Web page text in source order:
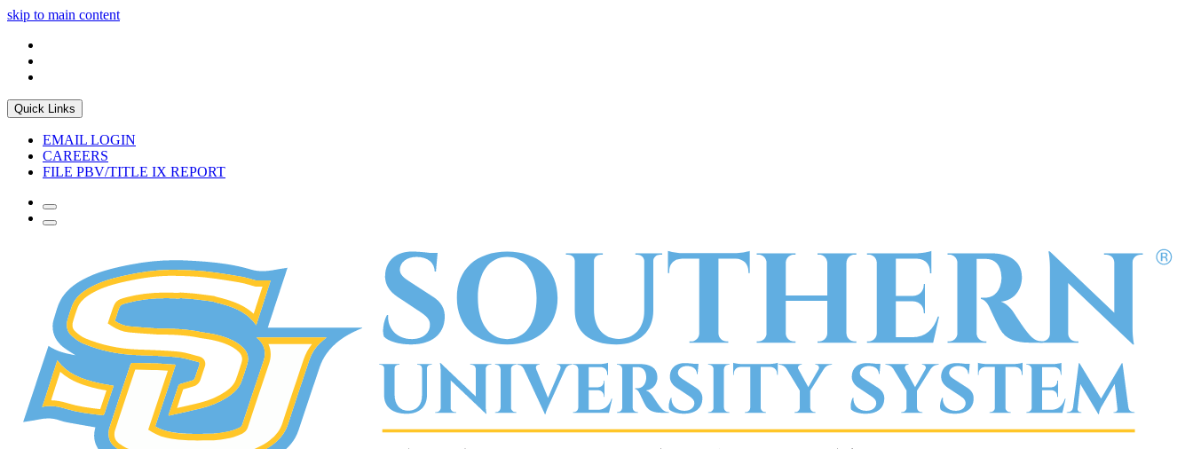
skip to main content
Quick Links
EMAIL LOGIN
CAREERS
FILE PBV/TITLE IX REPORT